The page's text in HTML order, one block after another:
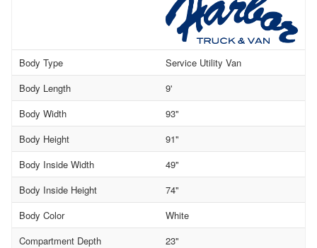
Body Type
Service Utility Van
Body Length
9'
Body Width
93"
Body Height
91"
Body Inside Width
49"
Body Inside Height
74"
Body Color
White
Compartment Depth
23"